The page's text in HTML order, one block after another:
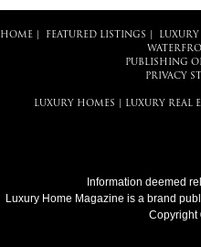
HOME| FEATURED LISTINGS LUXURY
PUBLISHING
PRIVACY
LUXURY HOMES LUXURY REAL
Information deemed
Luxury Home Magazine is a brand
Copyright